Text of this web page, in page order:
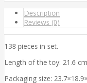
Description
Reviews (0)
138 pieces in set.
Length of the toy: 21.6
Packaging size: